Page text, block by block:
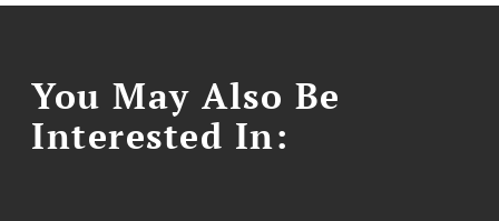
You May Also Be
Interested In: